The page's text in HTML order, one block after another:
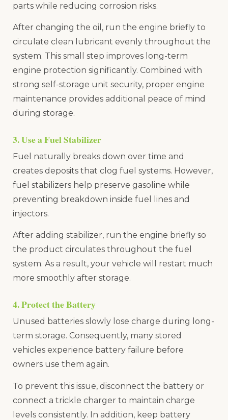
parts while reducing corrosion risks.
After changing the oil, run the engine briefly to
circulate clean lubricant evenly throughout the
system. This small step improves long-term
engine protection significantly. Combined with
strong self-storage unit security, proper engine
maintenance provides additional peace of mind
during storage.
3. Use a Fuel Stabilizer
Fuel naturally breaks down over time and
creates deposits that clog fuel systems. However,
fuel stabilizers help preserve gasoline while
preventing breakdown inside fuel lines and
injectors.
After adding stabilizer, run the engine briefly so
the product circulates throughout the fuel
system. As a result, your vehicle will restart much
more smoothly after storage.
4. Protect the Battery
Unused batteries slowly lose charge during long-
term storage. Consequently, many stored
vehicles experience battery failure before
owners use them again.
To prevent this issue, disconnect the battery or
connect a trickle charger to maintain charge
levels consistently. In addition, keep battery